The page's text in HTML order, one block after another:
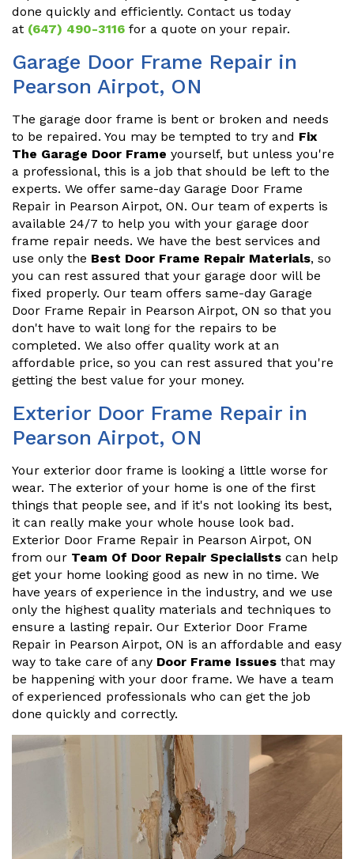
done quickly and efficiently. Contact us today
at (647) 490-3116 for a quote on your repair.
Garage Door Frame Repair in
Pearson Airpot, ON
The garage door frame is bent or broken and needs
to be repaired. You may be tempted to try and Fix
The Garage Door Frame yourself, but unless you're
a professional, this is a job that should be left to the
experts. We offer same-day Garage Door Frame
Repair in Pearson Airpot, ON. Our team of experts is
available 24/7 to help you with your garage door
frame repair needs. We have the best services and
use only the Best Door Frame Repair Materials, so
you can rest assured that your garage door will be
fixed properly. Our team offers same-day Garage
Door Frame Repair in Pearson Airpot, ON so that you
don't have to wait long for the repairs to be
completed. We also offer quality work at an
affordable price, so you can rest assured that you're
getting the best value for your money.
Exterior Door Frame Repair in
Pearson Airpot, ON
Your exterior door frame is looking a little worse for
wear. The exterior of your home is one of the first
things that people see, and if it's not looking its best,
it can really make your whole house look bad.
Exterior Door Frame Repair in Pearson Airpot, ON
from our Team Of Door Repair Specialists can help
get your home looking good as new in no time. We
have years of experience in the industry, and we use
only the highest quality materials and techniques to
ensure a lasting repair. Our Exterior Door Frame
Repair in Pearson Airpot, ON is an affordable and easy
way to take care of any Door Frame Issues that may
be happening with your door frame. We have a team
of experienced professionals who can get the job
done quickly and correctly.